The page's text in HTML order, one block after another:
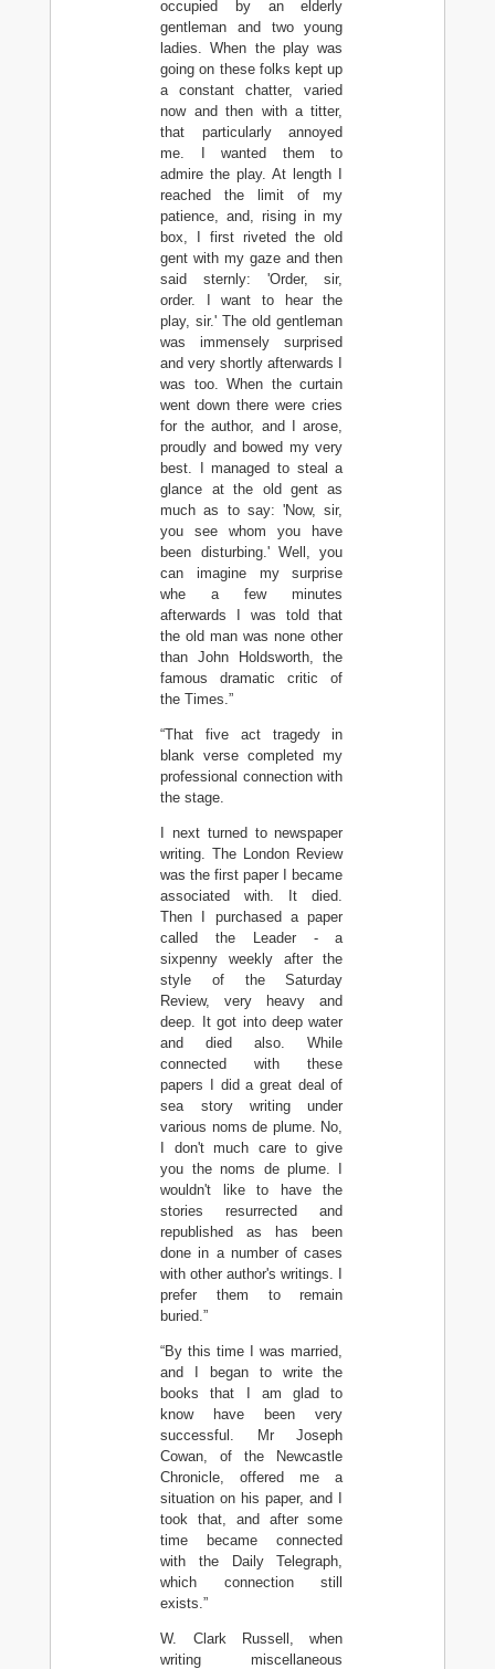
occupied by an elderly
gentleman and two young
ladies. When the play was
going on these folks kept up
a constant chatter, varied
now and then with a titter,
that particularly annoyed
me. I wanted them to
admire the play. At length I
reached the limit of my
patience, and, rising in my
box, I first riveted the old
gent with my gaze and then
said sternly: 'Order, sir,
order. I want to hear the
play, sir.' The old gentleman
was immensely surprised
and very shortly afterwards I
was too. When the curtain
went down there were cries
for the author, and I arose,
proudly and bowed my very
best. I managed to steal a
glance at the old gent as
much as to say: 'Now, sir,
you see whom you have
been disturbing.' Well, you
can imagine my surprise
whe a few minutes
afterwards I was told that
the old man was none other
than John Holdsworth, the
famous dramatic critic of
the Times.”
“That five act tragedy in
blank verse completed my
professional connection with
the stage.
I next turned to newspaper
writing. The London Review
was the first paper I became
associated with. It died.
Then I purchased a paper
called the Leader - a
sixpenny weekly after the
style of the Saturday
Review, very heavy and
deep. It got into deep water
and died also. While
connected with these
papers I did a great deal of
sea story writing under
various noms de plume. No,
I don't much care to give
you the noms de plume. I
wouldn't like to have the
stories resurrected and
republished as has been
done in a number of cases
with other author's writings. I
prefer them to remain
buried.”
“By this time I was married,
and I began to write the
books that I am glad to
know have been very
successful. Mr Joseph
Cowan, of the Newcastle
Chronicle, offered me a
situation on his paper, and I
took that, and after some
time became connected
with the Daily Telegraph,
which connection still
exists.”
W. Clark Russell, when
writing miscellaneous